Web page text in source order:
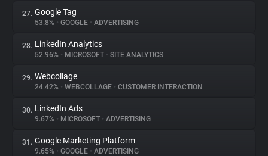
27. Google Tag
53.8% • GOOGLE • ADVERTISING
28. LinkedIn Analytics
52.96% • MICROSOFT • SITE ANALYTICS
29. Webcollage
24.42% • WEBCOLLAGE • CUSTOMER INTERACTION
30. LinkedIn Ads
9.67% • MICROSOFT • ADVERTISING
31. Google Marketing Platform
9.65% • GOOGLE • ADVERTISING